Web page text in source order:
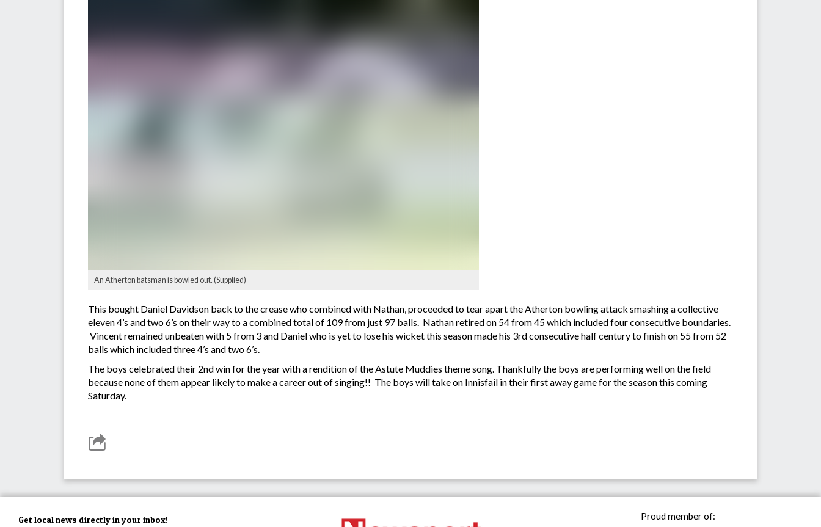
An Atherton batsman is bowled out. (Supplied)
This bought Daniel Davidson back to the crease who combined with Nathan, proceeded to tear apart the Atherton bowling attack smashing a collective
eleven 4’s and two 6’s on their way to a combined total of 109 from just 97 balls. Nathan retired on 54 from 45 which included four consecutive boundaries.
Vincent remained unbeaten with 5 from 3 and Daniel who is yet to lose his wicket this season made his 3rd consecutive half century to finish on 55 from 52
balls which included three 4’s and two 6’s.
The boys celebrated their 2nd win for the year with a rendition of the Astute Muddies theme song. Thankfully the boys are performing well on the field
because none of them appear likely to make a career out of singing!! The boys will take on Innisfail in their first away game for the season this coming
Saturday.
Get local news directly in your inbox! Proud member of: